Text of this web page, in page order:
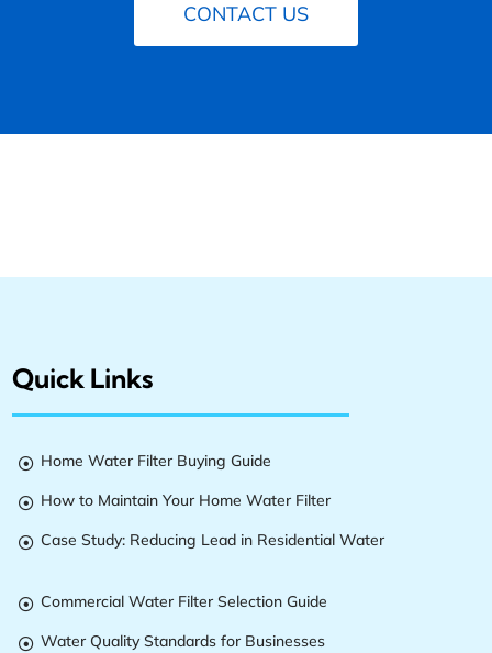
CONTACT US
Quick Links
 Home Water Filter Buying Guide
 How to Maintain Your Home Water Filter
 Case Study: Reducing Lead in Residential Water
 Commercial Water Filter Selection Guide
 Water Quality Standards for Businesses